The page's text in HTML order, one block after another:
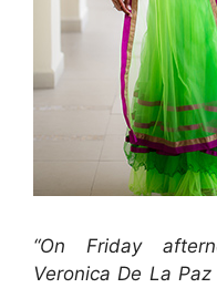
“On Friday
Veronica De La